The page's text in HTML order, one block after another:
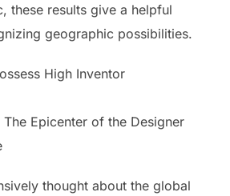
these results give a helpful
geographic possibilities.
High Inventor
Epicenter of the Designer
thought about the global